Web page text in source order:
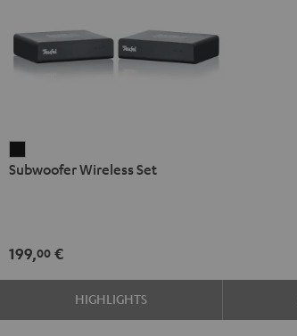
Wireless
Subwoofer Wireless Set
199,00 €
HIGHLIGHTS